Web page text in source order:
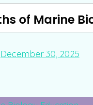
of Marine
December 30, 2025